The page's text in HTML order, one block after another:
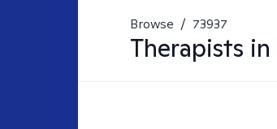
Browse / 73937
Therapists in